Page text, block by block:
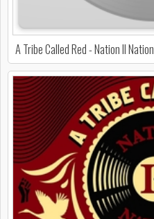
A Tribe Called Red - Nation II Nation